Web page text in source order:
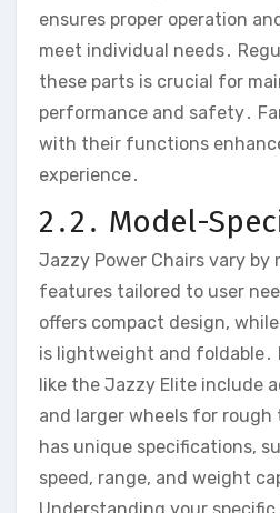
ensures proper operation
meet individual needs․
these parts is crucial for
performance and safety․
with their functions
experience․
2․2․ Model-
Jazzy Power Chairs vary by
features tailored to user
offers compact design‚
is lightweight and foldable․
like the Jazzy Elite include
and larger wheels for rough
has unique specifications‚
speed‚ range‚ and weight